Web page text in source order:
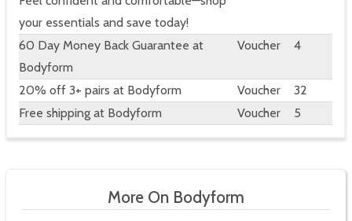
your essentials and save today!
60 Day Money Back Guarantee at
Bodyform
Voucher 4
20% off 3+ pairs at Bodyform Voucher
32
Free shipping at Bodyform
Voucher 5
More On Bodyform